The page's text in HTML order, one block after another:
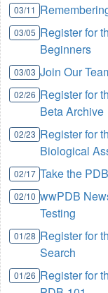
03/11
03/05 Register for
Beginners
03/03 Join Our
02/26 Register for
Beta Archive
02/23 Register for
Biological
02/17 Take the
02/10 wwPDB
Testing
01/28 Register for
Search
01/26 Register for